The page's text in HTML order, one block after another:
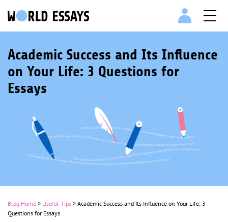
Academic Success and Its Influence
on Your Life: 3 Questions for
Essays
Blog Home > Useful Tips > Academic Success and Its Influence on Your Life: 3
Questions for Essays